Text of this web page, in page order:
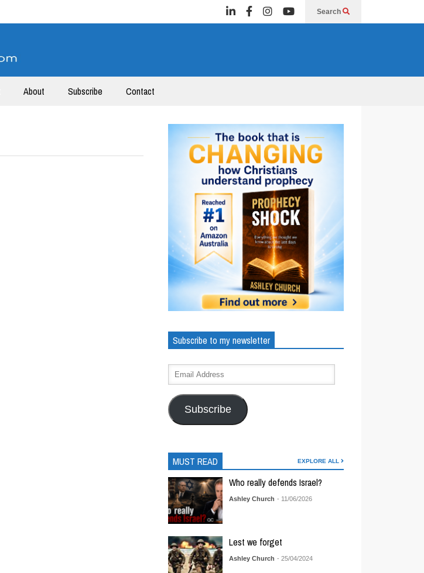
Search
About Subscribe Contact
Subscribe to my newsletter
Subscribe
MUST READ EXPLORE ALL
Who really defends Israel?
Ashley Church - 11/06/2026
Lest we forget
Ashley Church - 25/04/2024